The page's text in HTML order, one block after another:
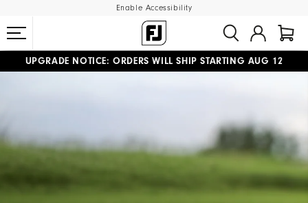
Enable Accessibility
UPGRADE NOTICE: ORDERS WILL SHIP STARTING AUG 12